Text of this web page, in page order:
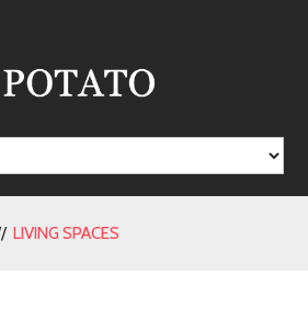
LIVING SPACES